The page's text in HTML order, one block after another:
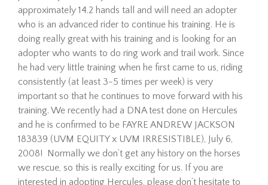
Hombre is a 21-year-old
Mustang gelding looking for
his forever home. Since
arriving at The Dorset Equine
Rescue, we’ve taken things
slowly, giving him the time he
approximately 14.2 hands tall and will need an adopter
who is an advanced rider to continue his training. He is
doing really great with his training and is looking for an
adopter who wants to do ring work and trail work. Since
he had very little training when he first came to us, riding
consistently (at least 3-5 times per week) is very
important so that he continues to move forward with his
training. We recently had a DNA test done on Hercules
and he is confirmed to be FAYRE ANDREW JACKSON
183839 (UVM EQUITY x UVM IRRESISTIBLE), July 6,
2008! Normally we don’t get any history on the horses
we rescue, so this is really exciting for us. If you are
interested in adopting Hercules, please don’t hesitate to